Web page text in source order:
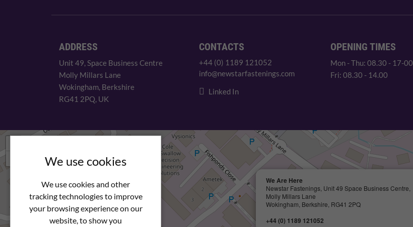
We use cookies
We use cookies and other
tracking technologies to improve
your browsing experience on our
website, to show you
ADDRESS
Unit 49, Space Business Centre
Molly Millars Lane
Wokingham, Berkshire
RG41 2PQ, UK
CONTACTS
+44 (0) 1189 121052
info@newstarfastenings.com
Linked In
OPENING TIMES
Mon - Thu: 08.30 - 17-00
Fri: 08.30 - 14.00
We Are Here
Newstar Fastenings, Unit 49 Space Business Centre,
Molly Millars Lane
Wokingham, Berkshire, RG41 2PQ
+44 (0) 1189 121052